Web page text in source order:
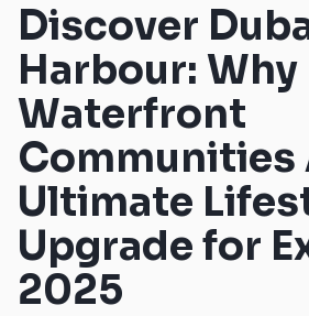
Discover
Harbour: Why
Waterfront
Communities
Ultimate
Upgrade for
2025